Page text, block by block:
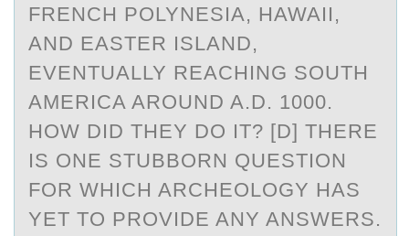
FRENCH POLYNESIA, HAWAII,
AND EASTER ISLAND,
EVENTUALLY REACHING SOUTH
AMERICA AROUND A.D. 1000.
HOW DID THEY DO IT? [D] THERE
IS ONE STUBBORN QUESTION
FOR WHICH ARCHEOLOGY HAS
YET TO PROVIDE ANY ANSWERS.